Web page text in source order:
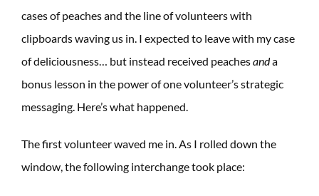
cases of peaches and the line of volunteers with
clipboards waving us in. I expected to leave with my case
of deliciousness… but instead received peachesanda
bonus lesson in the power of one volunteer’s strategic
messaging. Here’s what happened.
The first volunteer waved me in. As I rolled down the
window, the following interchange took place: